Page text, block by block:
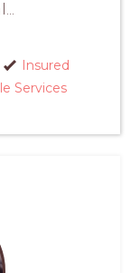
Insured
Services